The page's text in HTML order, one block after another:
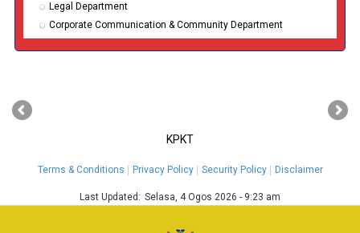
Legal Department
Corporate Communication & Community Department
KPKT
‹ ›
Terms & Conditions Privacy Policy Security Policy Disclaimer
Last Updated: Selasa, 4 Ogos 2026 - 9:23 am